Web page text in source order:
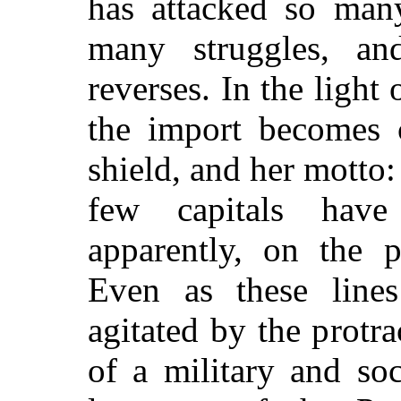
many struggles,
reverses. In the light
the import
shield, and her
few capitals
apparently, on the
Even as these
agitated by the
of a military and